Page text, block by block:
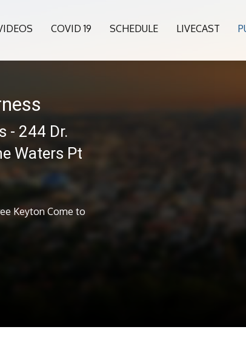
COVID 19 SCHEDULE LIVECAST
- 244 Dr.
Waters Pt
Keyton Come to